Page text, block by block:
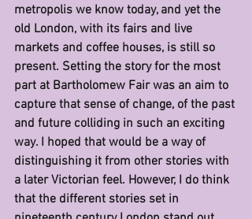
metropolis we know today, and yet the
old London, with its fairs and live
markets and coffee houses, is still so
present. Setting the story for the most
part at Bartholomew Fair was an aim to
capture that sense of change, of the past
and future colliding in such an exciting
way. I hoped that would be a way of
distinguishing it from other stories with
a later Victorian feel. However, I do think
that the different stories set in